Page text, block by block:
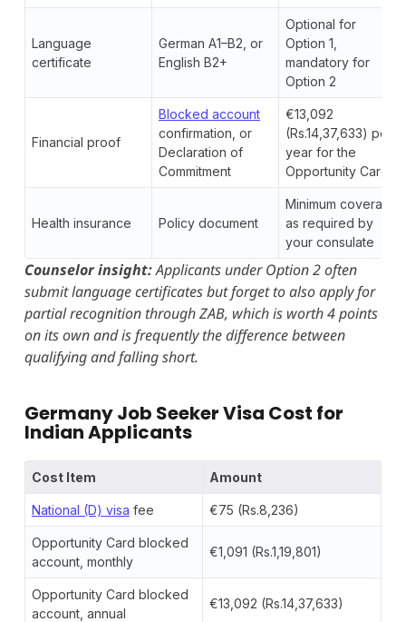
Language
certificate
German A1–B2, or
English B2+
Optional for
Option 1,
mandatory for
Option 2
Financial proof
Blocked account
confirmation, or
Declaration of
Commitment
€13,092
(Rs.14,37,633) per
year for the
Opportunity Card
Health insurance Policy document
Minimum coverage
as required by
your consulate
Counselor insight:Applicants under Option 2 often
submit language certificates but forget to also apply for
partial recognition through ZAB, which is worth 4 points
on its own and is frequently the difference between
qualifying and falling short.
Germany Job Seeker Visa Cost for
Indian Applicants
Cost Item Amount
National (D) visa fee €75 (Rs.8,236)
Opportunity Card blocked
account, monthly
€1,091 (Rs.1,19,801)
Opportunity Card blocked
account, annual
€13,092 (Rs.14,37,633)